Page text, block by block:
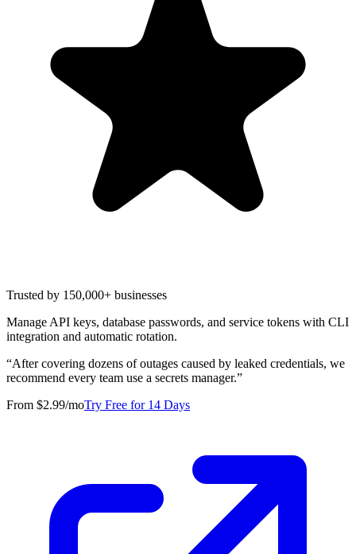
Trusted by 150,000+ businesses
Manage API keys, database passwords, and service tokens with CLI
integration and automatic rotation.
“After covering dozens of outages caused by leaked credentials, we
recommend every team use a secrets manager.”
From $2.99/moTry Free for 14 Days